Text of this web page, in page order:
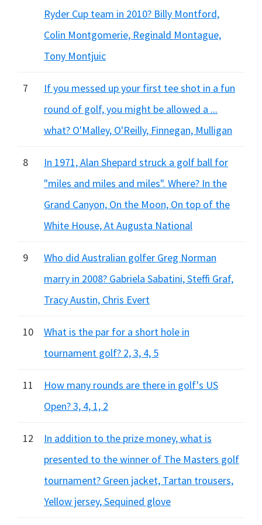
Ryder Cup team in 2010? Billy Montford,
Colin Montgomerie, Reginald Montague,
Tony Montjuic
7
If you messed up your first tee shot in a fun
round of golf, you might be allowed a ...
what? O'Malley, O'Reilly, Finnegan, Mulligan
8
In 1971, Alan Shepard struck a golf ball for
"miles and miles and miles". Where? In the
Grand Canyon, On the Moon, On top of the
White House, At Augusta National
9
Who did Australian golfer Greg Norman
marry in 2008? Gabriela Sabatini, Steffi Graf,
Tracy Austin, Chris Evert
10
What is the par for a short hole in
tournament golf? 2, 3, 4, 5
11
How many rounds are there in golf's US
Open? 3, 4, 1, 2
12
In addition to the prize money, what is
presented to the winner of The Masters golf
tournament? Green jacket, Tartan trousers,
Yellow jersey, Sequined glove